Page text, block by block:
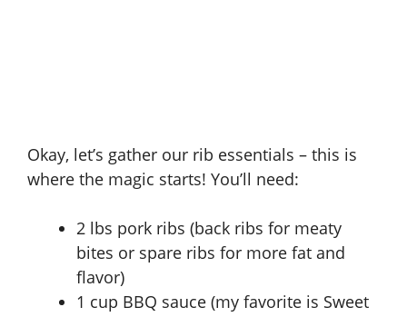
Okay, let’s gather our rib essentials – this is
where the magic starts! You’ll need:
2 lbs pork ribs (back ribs for meaty
bites or spare ribs for more fat and
flavor)
1 cup BBQ sauce (my favorite is Sweet